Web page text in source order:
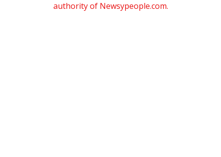
authority of Newsypeople.com.